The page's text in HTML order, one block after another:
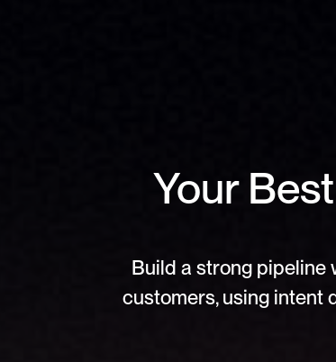
Your
Build a strong pipeline
customers, using intent